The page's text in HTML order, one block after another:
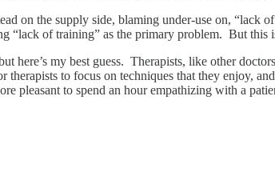
on the supply side, blaming under-use on, “lack
“lack of training” as the primary problem. But this
here’s my best guess. Therapists, like other
therapists to focus on techniques that they
pleasant to spend an hour empathizing with a